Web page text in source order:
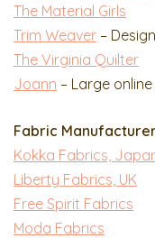
The Material Girls
Trim Weaver –
The Virginia Quilter
Joann – Large
Fabric
Kokka Fabrics,
Liberty Fabrics, UK
Free Spirit Fabrics
Moda Fabrics